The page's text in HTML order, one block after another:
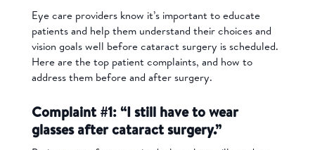
Eye care providers know it’s important to educate
patients and help them understand their choices and
vision goals well before cataract surgery is scheduled.
Here are the top patient complaints, and how to
address them before and after surgery.
Complaint #1: “I still have to wear
glasses after cataract surgery.”